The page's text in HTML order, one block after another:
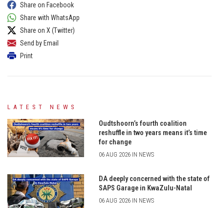
Share on Facebook
Share with WhatsApp
Share on X (Twitter)
Send by Email
Print
LATEST NEWS
Oudtshoorn’s fourth coalition
reshuffle in two years means it’s time
for change
06 AUG 2026 IN NEWS
DA deeply concerned with the state of
SAPS Garage in KwaZulu-Natal
06 AUG 2026 IN NEWS